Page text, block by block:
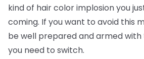
kind of hair color implosion you
coming. If you want to avoid this
be well prepared and armed
you need to switch.